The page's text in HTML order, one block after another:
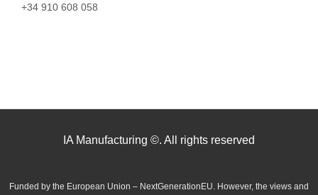
+34 910 608 058
IA Manufacturing ©. All rights reserved
Funded by the European Union – NextGenerationEU. However, the views and